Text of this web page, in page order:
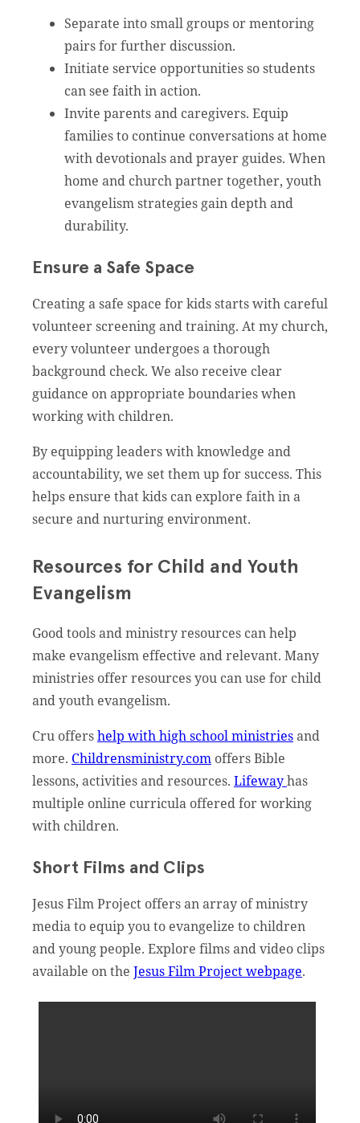
Separate into small groups or mentoring
pairs for further discussion.
Initiate service opportunities so students
can see faith in action.
Invite parents and caregivers. Equip
families to continue conversations at home
with devotionals and prayer guides. When
home and church partner together, youth
evangelism strategies gain depth and
durability.
Ensure a Safe Space
Creating a safe space for kids starts with careful
volunteer screening and training. At my church,
every volunteer undergoes a thorough
background check. We also receive clear
guidance on appropriate boundaries when
working with children.
By equipping leaders with knowledge and
accountability, we set them up for success. This
helps ensure that kids can explore faith in a
secure and nurturing environment.
Resources for Child and Youth
Evangelism
Good tools and ministry resources can help
make evangelism effective and relevant. Many
ministries offer resources you can use for child
and youth evangelism.
Cru offershelp with high school ministriesand
more. Childrensministry.com offers Bible
lessons, activities and resources. Lifewayhas
multiple online curricula offered for working
with children.
Short Films and Clips
Jesus Film Project offers an array of ministry
media to equip you to evangelize to children
and young people. Explore films and video clips
available on the Jesus Film Project webpage.